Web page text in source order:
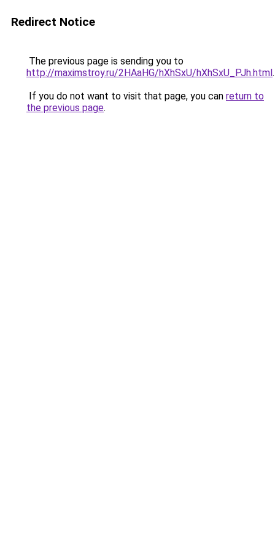
Redirect Notice
The previous page is sending you to
http://maximstroy.ru/2HAaHG/hXhSxU/hXhSxU_PJh.html.
If you do not want to visit that page, you can return to
the previous page.